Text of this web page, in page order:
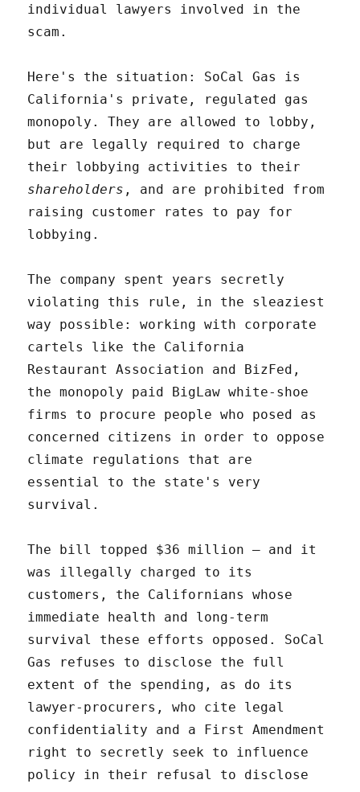
individual lawyers involved in the
scam.
Here's the situation: SoCal Gas is
California's private, regulated gas
monopoly. They are allowed to lobby,
but are legally required to charge
their lobbying activities to their
shareholders , and are prohibited from
raising customer rates to pay for
lobbying.
The company spent years secretly
violating this rule, in the sleaziest
way possible: working with corporate
cartels like the California
Restaurant Association and BizFed,
the monopoly paid BigLaw white-shoe
firms to procure people who posed as
concerned citizens in order to oppose
climate regulations that are
essential to the state's very
survival.
The bill topped $36 million – and it
was illegally charged to its
customers, the Californians whose
immediate health and long-term
survival these efforts opposed. SoCal
Gas refuses to disclose the full
extent of the spending, as do its
lawyer-procurers, who cite legal
confidentiality and a First Amendment
right to secretly seek to influence
policy in their refusal to disclose